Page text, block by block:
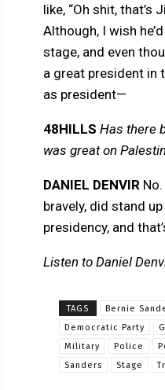
like, “Oh shit, that’s
Although, I wish
stage, and even
a great president in
as president—
48HILLS Has there
was great on
DANIEL DENVIR
bravely, did stand
presidency, and
Listen to Daniel
TAGS Bernie
Democratic Party
Military
Police
Sanders
Stage